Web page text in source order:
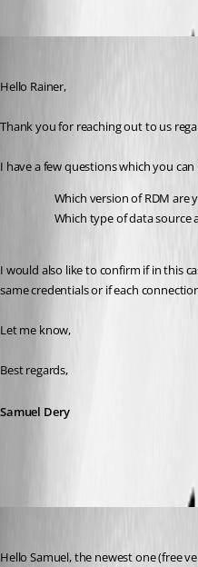
Hello Rainer,
Thank you for reaching out to us
I have a few questions which you
Which version of RDM are
Which type of data source
I would also like to confirm if in this
same credentials or if each
Let me know,
Best regards,
Samuel Dery
Hello Samuel, the newest one (free